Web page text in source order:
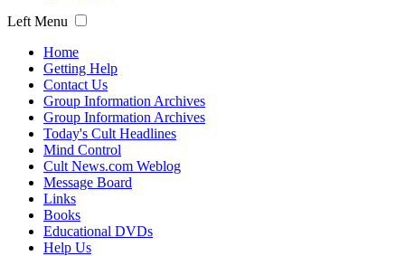
Left Menu
Home
Getting Help
Contact Us
Group Information Archives
Group Information Archives
Today's Cult Headlines
Mind Control
Cult News.com Weblog
Message Board
Links
Books
Educational DVDs
Help Us